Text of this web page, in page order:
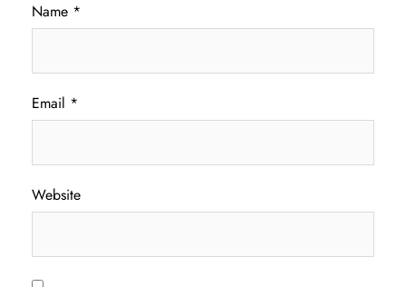
Name *
Email *
Website